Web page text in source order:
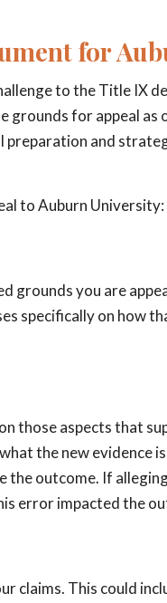
for
to the Title IX
grounds for appeal as
preparation and
to Auburn University:
grounds you are
specifically on how
those aspects that
the new evidence
the outcome. If
error impacted the
This could